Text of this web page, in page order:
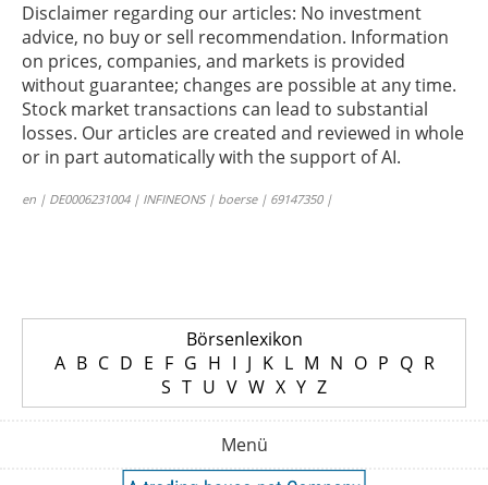
Disclaimer regarding our articles: No investment
advice, no buy or sell recommendation. Information
on prices, companies, and markets is provided
without guarantee; changes are possible at any time.
Stock market transactions can lead to substantial
losses. Our articles are created and reviewed in whole
or in part automatically with the support of AI.
en | DE0006231004 | INFINEONS | boerse | 69147350 |
Börsenlexikon
A B C D E F G H I J K L M N O P Q R
S T U V W X Y Z
Menü